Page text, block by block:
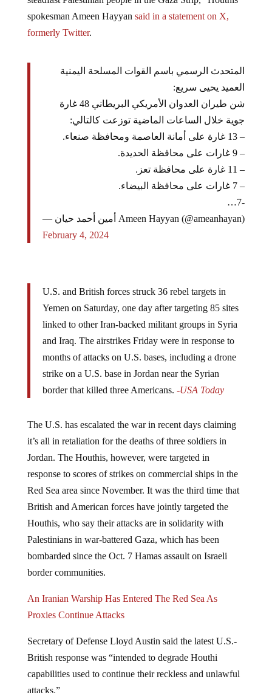
spokesman Ameen Hayyan said in a statement on X,
formerly Twitter.
العميد يحيى سريع:
جوية خلال الساعات الماضية توزعت كالتالي:
– 13 غارة على أمانة العاصمة ومحافظة صنعاء.
— أمين أحمد حيان Ameen Hayyan (@ameanhayan)
February 4, 2024
Yemen on Saturday, one day after targeting 85 sites
linked to other Iran-backed militant groups in Syria
and Iraq. The airstrikes Friday were in response to
months of attacks on U.S. bases, including a drone
strike on a U.S. base in Jordan near the Syrian
border that killed three Americans.-USA Today
it’s all in retaliation for the deaths of three soldiers in
Jordan. The Houthis, however, were targeted in
response to scores of strikes on commercial ships in the
Red Sea area since November. It was the third time that
British and American forces have jointly targeted the
Houthis, who say their attacks are in solidarity with
Palestinians in war-battered Gaza, which has been
bombarded since the Oct. 7 Hamas assault on Israeli
border communities.
Proxies Continue Attacks
British response was “intended to degrade Houthi
capabilities used to continue their reckless and unlawful
attacks.”